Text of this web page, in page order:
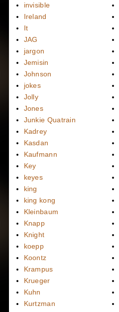
invisible
Ireland
It
JAG
jargon
Jemisin
Johnson
jokes
Jolly
Jones
Junkie Quatrain
Kadrey
Kasdan
Kaufmann
Key
keyes
king
king kong
Kleinbaum
Knapp
Knight
koepp
Koontz
Krampus
Krueger
Kuhn
Kurtzman